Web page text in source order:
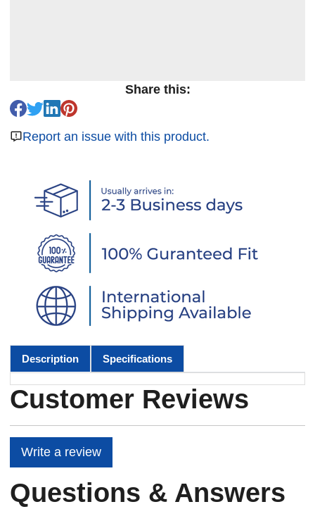
Share this:
Report an issue with this product.
Description Specifications
Customer Reviews
Write a review
Questions & Answers